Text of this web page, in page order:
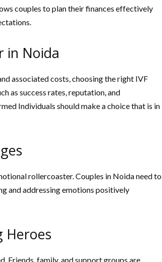
couples to plan their finances effectively
in Noida
associated costs, choosing the right IVF
as success rates, reputation, and
Individuals should make a choice that is in
rollercoaster. Couples in Noida need to
and addressing emotions positively
Heroes
Friends, family, and support groups are